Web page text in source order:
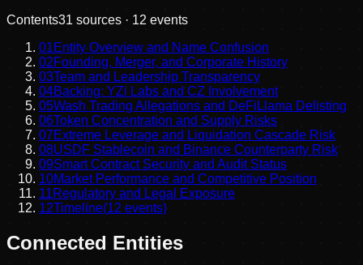
Contents31 sources · 12 events
01Entity Overview and Name Confusion
02Founding, Merger, and Corporate History
03Team and Leadership Transparency
04Backing: YZi Labs and CZ Involvement
05Wash Trading Allegations and DeFiLlama Delisting
06Token Concentration and Supply Risks
07Extreme Leverage and Liquidation Cascade Risk
08USDF Stablecoin and Binance Counterparty Risk
09Smart Contract Security and Audit Status
10Market Performance and Competitive Position
11Regulatory and Legal Exposure
12Timeline(12 events)
Connected Entities